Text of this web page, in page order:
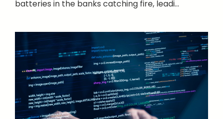
batteries in the banks catching fire, leadi...